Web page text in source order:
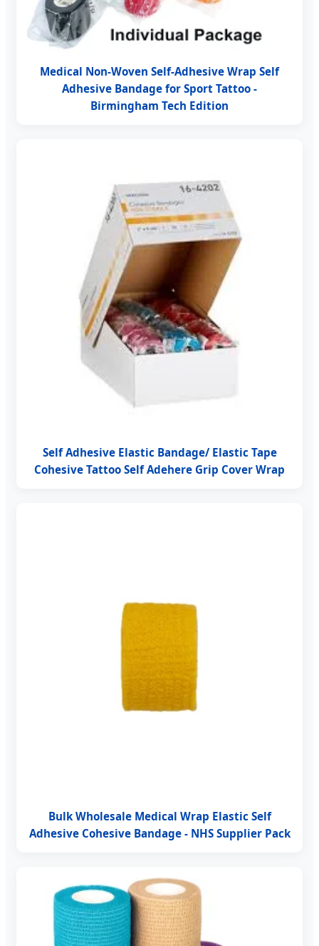
Medical Non-Woven Self-Adhesive Wrap Self
Adhesive Bandage for Sport Tattoo -
Birmingham Tech Edition
Self Adhesive Elastic Bandage/ Elastic Tape
Cohesive Tattoo Self Adehere Grip Cover Wrap
Bulk Wholesale Medical Wrap Elastic Self
Adhesive Cohesive Bandage - NHS Supplier Pack